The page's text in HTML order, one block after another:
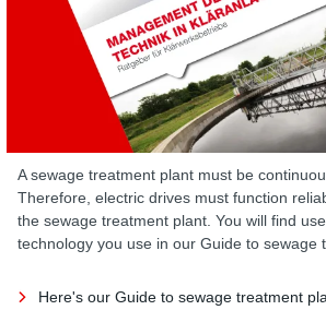
A sewage treatment plant must be
Therefore, electric drives must function
the sewage treatment plant. You will find
technology you use in our Guide to sewage
Here's our Guide to sewage treatment